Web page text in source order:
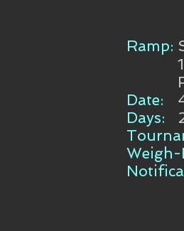
Ramp:
Date:
Days:
Weigh-